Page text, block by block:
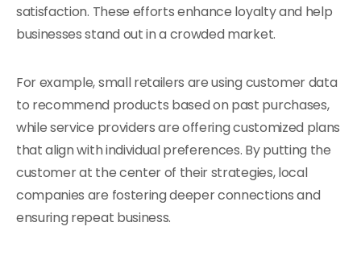
satisfaction. These efforts enhance loyalty and help
businesses stand out in a crowded market.
For example, small retailers are using customer data
to recommend products based on past purchases,
while service providers are offering customized plans
that align with individual preferences. By putting the
customer at the center of their strategies, local
companies are fostering deeper connections and
ensuring repeat business.